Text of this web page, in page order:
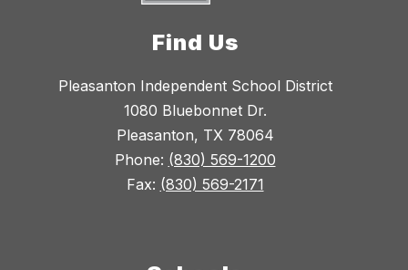
Find Us
Pleasanton Independent School District
1080 Bluebonnet Dr.
Pleasanton, TX 78064
Phone: (830) 569-1200
Fax: (830) 569-2171